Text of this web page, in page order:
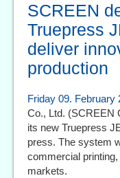
SCREEN
Truepress
deliver
production
Friday 09. February
Co., Ltd. (SCREEN
its new Truepress
press. The system
commercial
markets.